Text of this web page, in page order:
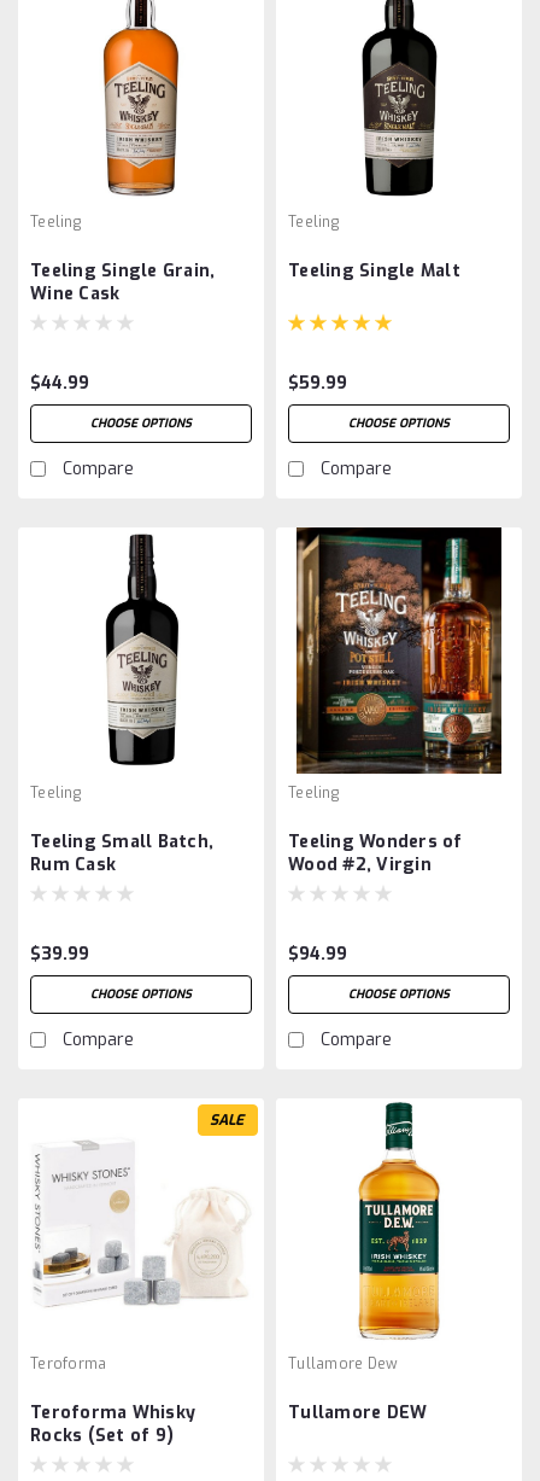
Teeling
Teeling Single Grain,
Wine Cask
$44.99
CHOOSE OPTIONS
Compare
Teeling
Teeling Single Malt
$59.99
CHOOSE OPTIONS
Compare
Teeling
Teeling Small Batch,
Rum Cask
$39.99
CHOOSE OPTIONS
Compare
Teeling
Teeling Wonders of
Wood #2, Virgin
Portuguese Oak
$94.99
CHOOSE OPTIONS
Compare
SALE
Teroforma
Teroforma Whisky
Rocks (Set of 9)
Tullamore Dew
Tullamore DEW